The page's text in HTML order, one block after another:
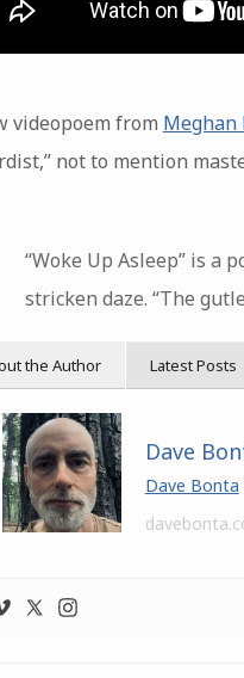
videopoem from Meghan
not to mention
“Woke Up Asleep” is a
stricken daze. “The
the Author Latest Posts
Dave
Dave Bonta